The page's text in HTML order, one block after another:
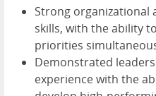
Strong organizational
skills, with the ability
priorities
Demonstrated
experience with the